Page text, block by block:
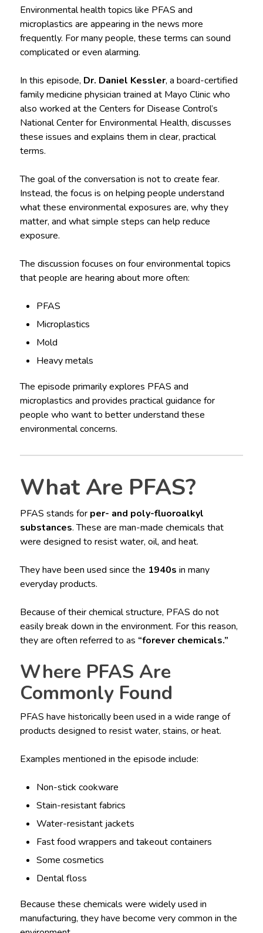
Environmental health topics like PFAS and
microplastics are appearing in the news more
frequently. For many people, these terms can sound
complicated or even alarming.
In this episode, Dr. Daniel Kessler, a board-certified
family medicine physician trained at Mayo Clinic who
also worked at the Centers for Disease Control’s
National Center for Environmental Health, discusses
these issues and explains them in clear, practical
terms.
The goal of the conversation is not to create fear.
Instead, the focus is on helping people understand
what these environmental exposures are, why they
matter, and what simple steps can help reduce
exposure.
The discussion focuses on four environmental topics
that people are hearing about more often:
PFAS
Microplastics
Mold
Heavy metals
The episode primarily explores PFAS and
microplastics and provides practical guidance for
people who want to better understand these
environmental concerns.
What Are PFAS?
PFAS stands for per- and poly-fluoroalkyl
substances. These are man-made chemicals that
were designed to resist water, oil, and heat.
They have been used since the 1940s in many
everyday products.
Because of their chemical structure, PFAS do not
easily break down in the environment. For this reason,
they are often referred to as “forever chemicals.”
Where PFAS Are
Commonly Found
PFAS have historically been used in a wide range of
products designed to resist water, stains, or heat.
Examples mentioned in the episode include:
Non-stick cookware
Stain-resistant fabrics
Water-resistant jackets
Fast food wrappers and takeout containers
Some cosmetics
Dental floss
Because these chemicals were widely used in
manufacturing, they have become very common in the